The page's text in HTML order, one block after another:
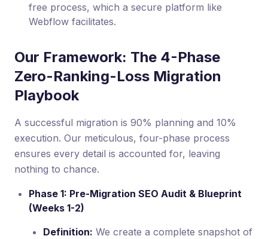
free process, which a secure platform like
Webflow facilitates.
Our Framework: The 4-Phase
Zero-Ranking-Loss Migration
Playbook
A successful migration is 90% planning and 10%
execution. Our meticulous, four-phase process
ensures every detail is accounted for, leaving
nothing to chance.
Phase 1: Pre-Migration SEO Audit & Blueprint
(Weeks 1-2)
Definition: We create a complete snapshot of